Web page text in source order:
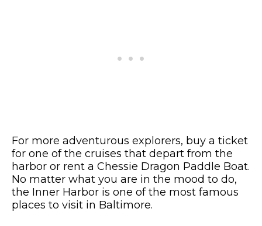
For more adventurous explorers, buy a ticket
for one of the cruises that depart from the
harbor or rent a Chessie Dragon Paddle Boat.
No matter what you are in the mood to do,
the Inner Harbor is one of the most famous
places to visit in Baltimore.